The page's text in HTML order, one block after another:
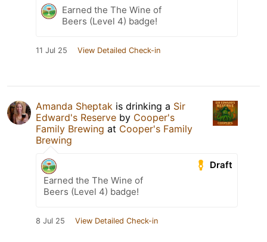
Earned the The Wine of
Beers (Level 4) badge!
11 Jul 25 View Detailed Check-in
Amanda Sheptak is drinking a Sir
Edward's Reserve by Cooper's
Family Brewing at Cooper's Family
Brewing
Draft
Earned the The Wine of
Beers (Level 4) badge!
8 Jul 25 View Detailed Check-in